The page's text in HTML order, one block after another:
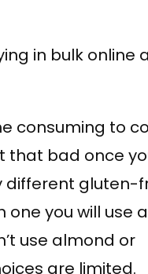
in bulk online
consuming to
that bad once
different gluten-
you will use
use almond or
are limited.